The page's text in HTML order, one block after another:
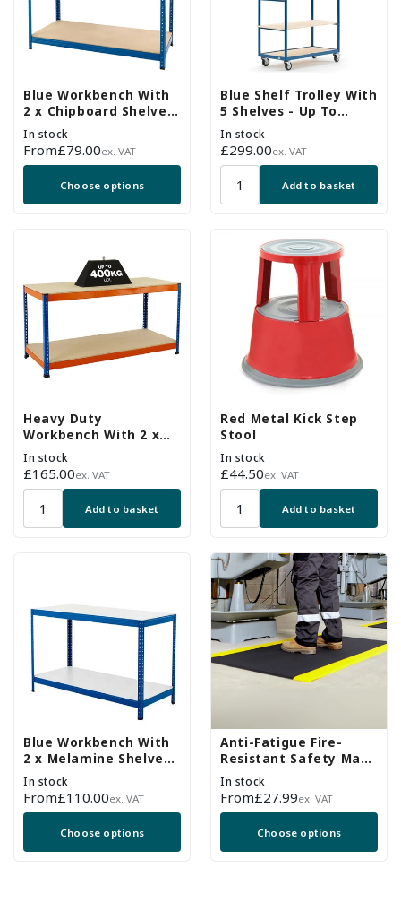
Blue Workbench With
2 x Chipboard Shelves
- Up To 300kg UDL
In stock
Regular
price
From£79.00ex. VAT
Choose options
Blue Shelf Trolley With
5 Shelves - Up To
250Kg UDL
In stock
Regular
price
£299.00ex. VAT
Add to basket
Heavy Duty
Workbench With 2 x
Chipboard Shelves -
Up To 400kg UDL
In stock
Regular
price
£165.00ex. VAT
Add to basket
Red Metal Kick Step
Stool
In stock
Regular
price
£44.50ex. VAT
Add to basket
Blue Workbench With
2 x Melamine Shelves -
Up To 300kg UDL
In stock
Regular
price
From£110.00ex. VAT
Choose options
Anti-Fatigue Fire-
Resistant Safety Mat -
Black & Yellow
In stock
Regular
price
From£27.99ex. VAT
Choose options